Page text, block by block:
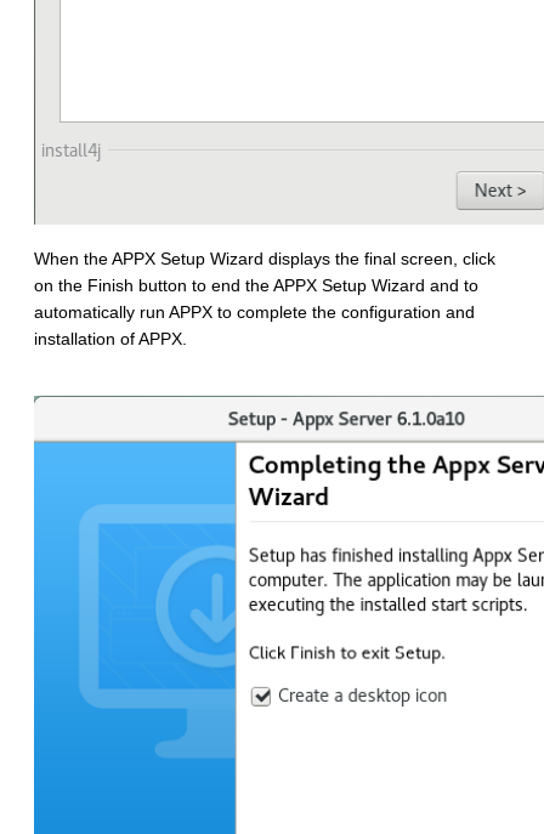
When the APPX Setup Wizard displays the final screen, click
on the Finish button to end the APPX Setup Wizard and to
automatically run APPX to complete the configuration and
installation of APPX.